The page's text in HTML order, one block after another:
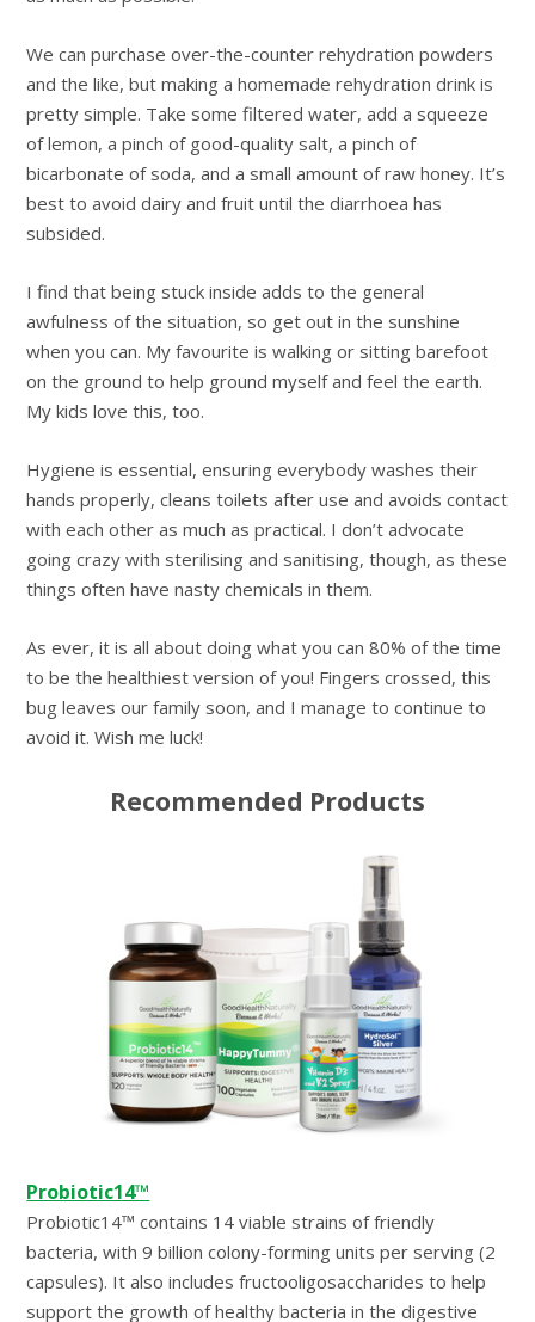
We can purchase over-the-counter rehydration powders
and the like, but making a homemade rehydration drink is
pretty simple. Take some filtered water, add a squeeze
of lemon, a pinch of good-quality salt, a pinch of
bicarbonate of soda, and a small amount of raw honey. It’s
best to avoid dairy and fruit until the diarrhoea has
subsided.
I find that being stuck inside adds to the general
awfulness of the situation, so get out in the sunshine
when you can. My favourite is walking or sitting barefoot
on the ground to help ground myself and feel the earth.
My kids love this, too.
Hygiene is essential, ensuring everybody washes their
hands properly, cleans toilets after use and avoids contact
with each other as much as practical. I don’t advocate
going crazy with sterilising and sanitising, though, as these
things often have nasty chemicals in them.
As ever, it is all about doing what you can 80% of the time
to be the healthiest version of you! Fingers crossed, this
bug leaves our family soon, and I manage to continue to
avoid it. Wish me luck!
Recommended Products
Probiotic14™
Probiotic14™ contains 14 viable strains of friendly
bacteria, with 9 billion colony-forming units per serving (2
capsules). It also includes fructooligosaccharides to help
support the growth of healthy bacteria in the digestive